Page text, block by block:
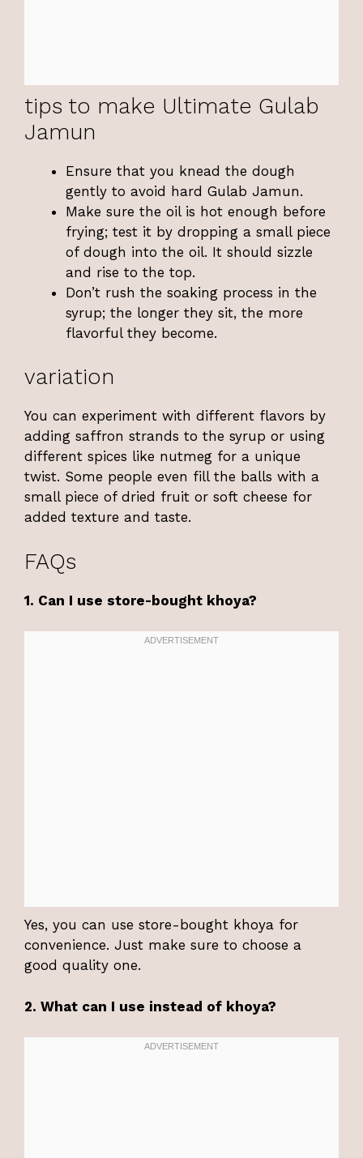
tips to make Ultimate Gulab
Jamun
Ensure that you knead the dough
gently to avoid hard Gulab Jamun.
Make sure the oil is hot enough before
frying; test it by dropping a small piece
of dough into the oil. It should sizzle
and rise to the top.
Don’t rush the soaking process in the
syrup; the longer they sit, the more
flavorful they become.
variation
You can experiment with different flavors by
adding saffron strands to the syrup or using
different spices like nutmeg for a unique
twist. Some people even fill the balls with a
small piece of dried fruit or soft cheese for
added texture and taste.
FAQs
1. Can I use store-bought khoya?
Yes, you can use store-bought khoya for
convenience. Just make sure to choose a
good quality one.
2. What can I use instead of khoya?